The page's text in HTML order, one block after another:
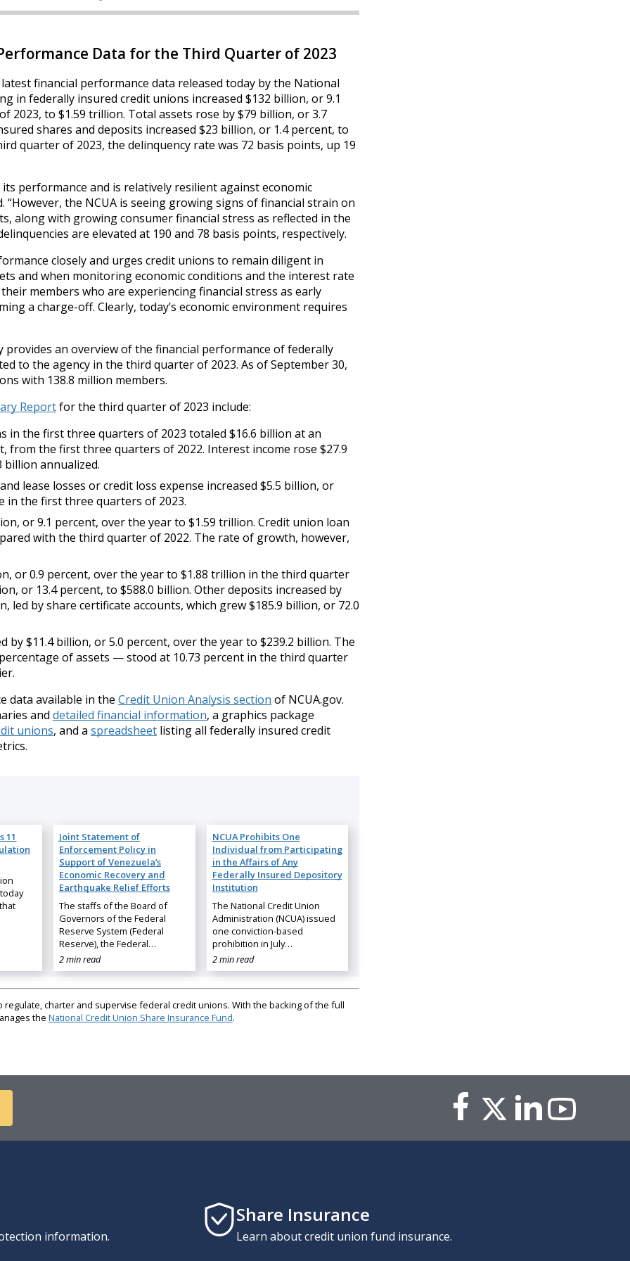
Data for the Third Quarter of 2023
financial performance data released today by the National
in federally insured credit unions increased $132 billion, or 9.1
to $1.59 trillion. Total assets rose by $79 billion, or 3.7
shares and deposits increased $23 billion, or 1.4 percent, to
quarter of 2023, the delinquency rate was 72 basis points, up 19
performance and is relatively resilient against economic
“However, the NCUA is seeing growing signs of financial strain on
along with growing consumer financial stress as reflected in the
are elevated at 190 and 78 basis points, respectively.
closely and urges credit unions to remain diligent in
and when monitoring economic conditions and the interest rate
members who are experiencing financial stress as early
a charge-off. Clearly, today’s economic environment requires
provides an overview of the financial performance of federally
to the agency in the third quarter of 2023. As of September 30,
with 138.8 million members.
Reportfor the third quarter of 2023 include:
in the first three quarters of 2023 totaled $16.6 billion at an
from the first three quarters of 2022. Interest income rose $27.9
billion annualized.
lease losses or credit loss expense increased $5.5 billion, or
in the first three quarters of 2023.
or 9.1 percent, over the year to $1.59 trillion. Credit union loan
with the third quarter of 2022. The rate of growth, however,
or 0.9 percent, over the year to $1.88 trillion in the third quarter
or 13.4 percent, to $588.0 billion. Other deposits increased by
led by share certificate accounts, which grew $185.9 billion, or 72.0
by $11.4 billion, or 5.0 percent, over the year to $239.2 billion. The
of assets — stood at 10.73 percent in the third quarter
data available in the Credit Union Analysis section of NCUA.gov.
and detailed financial information, a graphics package
unions, and a spreadsheetlisting all federally insured credit
11
Joint Statement of
Enforcement Policy in
Support of Venezuela’s
Economic Recovery and
Earthquake Relief Efforts
The staffs of the Board of
Governors of the Federal
Reserve System (Federal
Reserve), the Federal…
2 min read
NCUA Prohibits One
Individual from Participating
in the Affairs of Any
Federally Insured Depository
Institution
The National Credit Union
Administration (NCUA) issued
one conviction-based
prohibition in July…
2 min read
regulate, charter and supervise federal credit unions. With the backing of the full
the National Credit Union Share Insurance Fund.
information.
Share Insurance
Learn about credit union fund insurance.